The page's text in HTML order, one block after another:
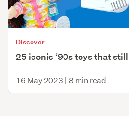
Discover
25 iconic ‘90s toys that
16 May 2023 | 8 min read